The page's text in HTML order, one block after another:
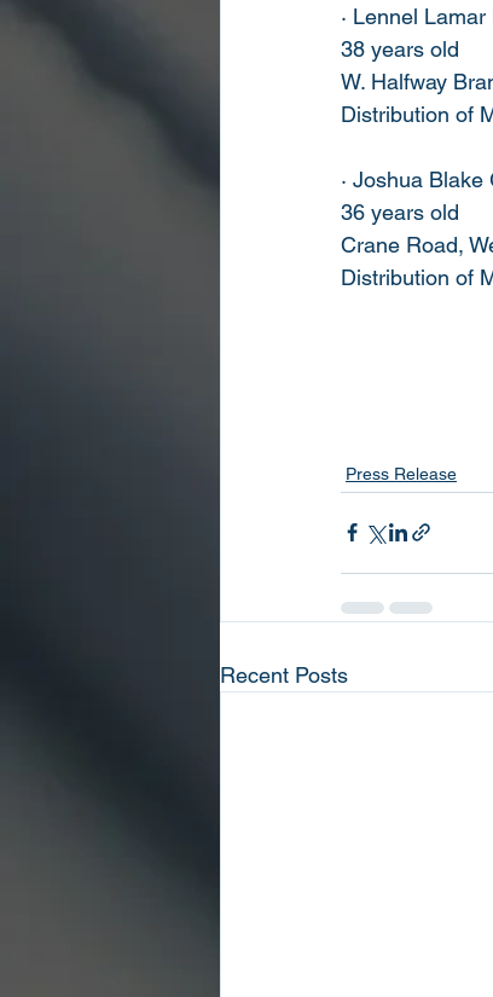
· Lennel
38 years old
W. Halfway
Distribution of
· Joshua Blake
36 years old
Crane Road,
Distribution of
Press Release
Recent Posts